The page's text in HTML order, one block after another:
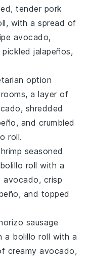
tender pork
, with a spread of
avocado,
pickledjalapeños,
option
, a layer of
, shredded
, and crumbled
roll.
seasoned
bolillo roll with a
avocado, crisp
, and topped
sausage
a bolillo roll with a
creamyavocado,